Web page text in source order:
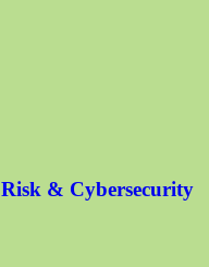
Risk & Cybersecurity